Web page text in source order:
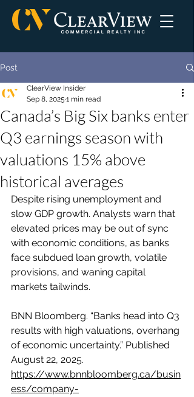
Post
Canada’s Big Six banks enter
Q3 earnings season with
valuations 15% above
historical averages
ClearView Insider
Sep 8, 2025 1 min read
Despite rising unemployment and
slow GDP growth. Analysts warn that
elevated prices may be out of sync
with economic conditions, as banks
face subdued loan growth, volatile
provisions, and waning capital
markets tailwinds.
BNN Bloomberg. “Banks head into Q3
results with high valuations, overhang
of economic uncertainty.” Published
August 22, 2025.
https://www.bnnbloomberg.ca/busin
ess/company-